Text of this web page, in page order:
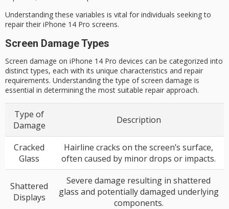
Understanding these variables is vital for individuals seeking to
repair their iPhone 14 Pro screens.
Screen Damage Types
Screen damage on iPhone 14 Pro devices can be categorized into
distinct types, each with its unique characteristics and repair
requirements. Understanding the type of screen damage is
essential in determining the most suitable repair approach.
Type of
Damage
Description
Cracked
Glass
Hairline cracks on the screen’s surface,
often caused by minor drops or impacts.
Shattered
Displays
Severe damage resulting in shattered
glass and potentially damaged underlying
components.